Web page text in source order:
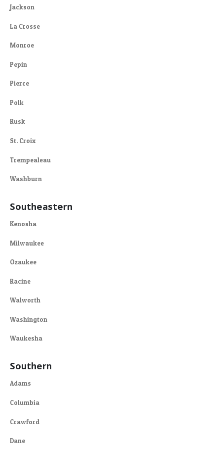
Jackson
La Crosse
Monroe
Pepin
Pierce
Polk
Rusk
St. Croix
Trempealeau
Washburn
Southeastern
Kenosha
Milwaukee
Ozaukee
Racine
Walworth
Washington
Waukesha
Southern
Adams
Columbia
Crawford
Dane